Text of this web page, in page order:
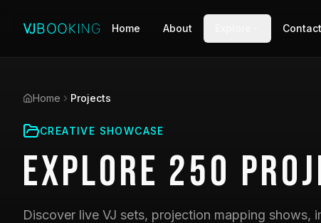
Home About Contact
Home Projects
CREATIVE SHOWCASE
Explore 250
Discover live VJ sets, projection mapping shows,